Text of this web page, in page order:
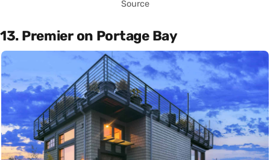
Source
13. Premier on Portage Bay